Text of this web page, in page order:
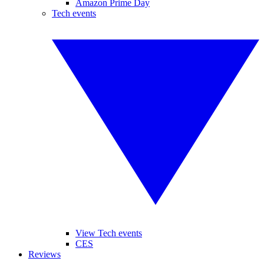
Amazon Prime Day
Tech events
View Tech events
CES
Reviews